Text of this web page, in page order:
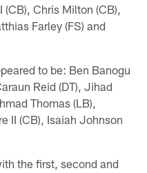
Chris Milton (CB),
Farley (FS) and
to be: Ben Banogu
Reid (DT), Jihad
Thomas (LB),
II (CB), Isaiah Johnson
the first, second and